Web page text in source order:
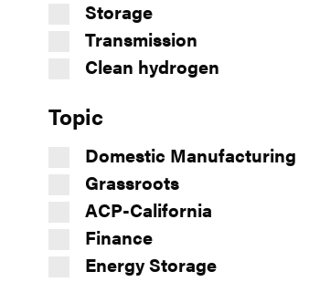
Storage
Transmission
Clean hydrogen
Topic
Domestic Manufacturing
Grassroots
ACP-California
Finance
Energy Storage